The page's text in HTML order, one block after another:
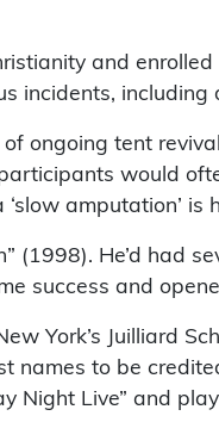
and
incidents,
ongoing tent
would
amputation’ is
(1998). He’d
success and
York’s Juilliard
names to be
Night Live” and